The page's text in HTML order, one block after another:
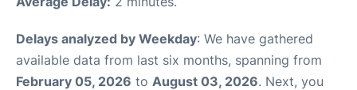
Delays analyzed by Weekday: We have gathered
available data from last six months, spanning from
February 05, 2026 to August 03, 2026. Next, you